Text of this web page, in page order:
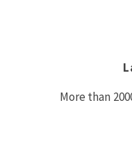
More than